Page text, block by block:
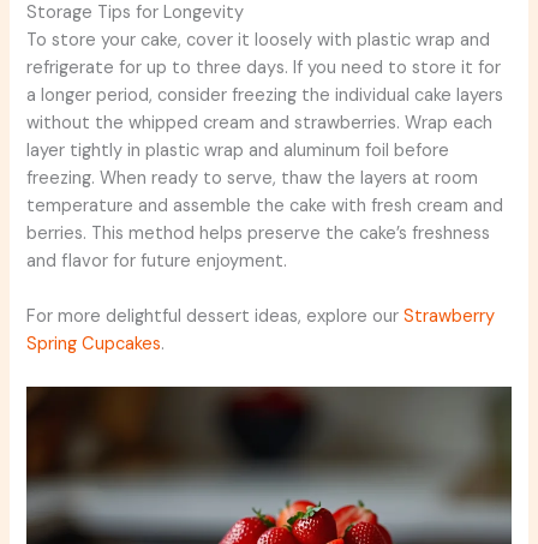
Storage Tips for Longevity
To store your cake, cover it loosely with plastic wrap and
refrigerate for up to three days. If you need to store it for
a longer period, consider freezing the individual cake layers
without the whipped cream and strawberries. Wrap each
layer tightly in plastic wrap and aluminum foil before
freezing. When ready to serve, thaw the layers at room
temperature and assemble the cake with fresh cream and
berries. This method helps preserve the cake’s freshness
and flavor for future enjoyment.
For more delightful dessert ideas, explore ourStrawberry
Spring Cupcakes.